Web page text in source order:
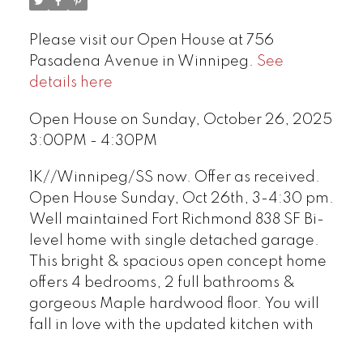
Please visit our Open House at 756
Pasadena Avenue in Winnipeg. See
details here
Open House on Sunday, October 26, 2025
3:00PM - 4:30PM
1K//Winnipeg/SS now. Offer as received.
Open House Sunday, Oct 26th, 3-4:30 pm.
Well maintained Fort Richmond 838 SF Bi-
level home with single detached garage.
This bright & spacious open concept home
offers 4 bedrooms, 2 full bathrooms &
gorgeous Maple hardwood floor. You will
fall in love with the updated kitchen with